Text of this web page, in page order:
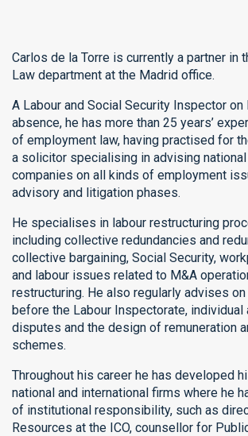
Carlos de la Torre is currently a partner in
Law department at the Madrid office.
A Labour and Social Security Inspector
absence, he has more than 25 years’
of employment law, having practised for
a solicitor specialising in advising
companies on all kinds of employment
advisory and litigation phases.
He specialises in labour restructuring
including collective redundancies and
collective bargaining, Social Security,
and labour issues related to M&A
restructuring. He also regularly advises
before the Labour Inspectorate, individual
disputes and the design of remuneration
schemes.
Throughout his career he has developed
national and international firms where he
of institutional responsibility, such as
Resources at the ICO, counsellor for